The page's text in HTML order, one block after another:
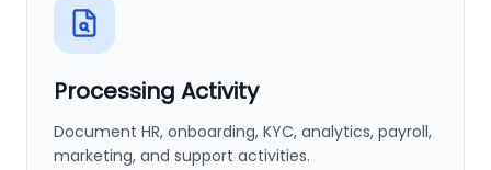
Processing Activity
Document HR, onboarding, KYC, analytics, payroll,
marketing, and support activities.